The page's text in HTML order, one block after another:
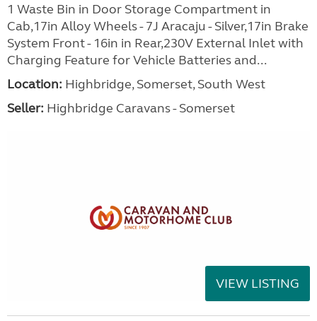
1 Waste Bin in Door Storage Compartment in
Cab,17in Alloy Wheels - 7J Aracaju - Silver,17in Brake
System Front - 16in in Rear,230V External Inlet with
Charging Feature for Vehicle Batteries and...
Location: Highbridge, Somerset, South West
Seller: Highbridge Caravans - Somerset
VIEW LISTING